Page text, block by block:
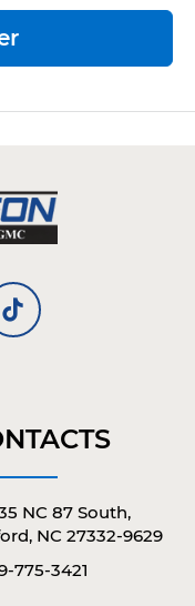
NC 87 South,
NC 27332-9629
775-3421